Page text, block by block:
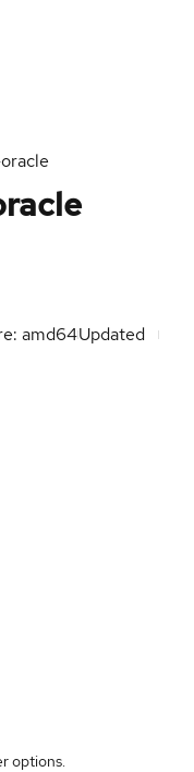
amd64Updated
options.